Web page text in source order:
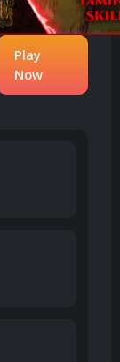
Play
Now